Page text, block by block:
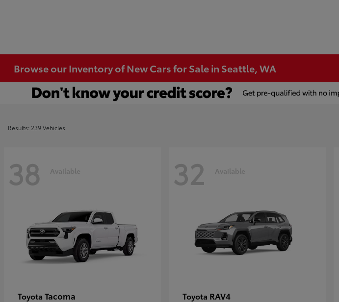
Browse our Inventory of New Cars for Sale in Seattle, WA
Results: 239 Vehicles
38 Available
Toyota Tacoma
32 Available
Toyota RAV4